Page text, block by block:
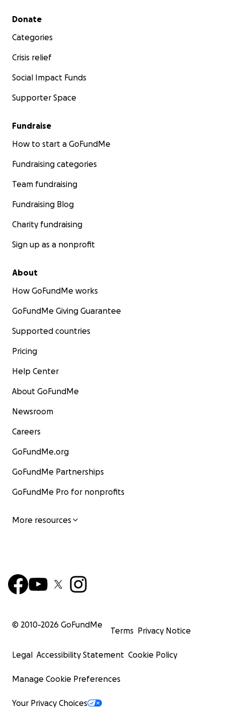
Secondary menu
Donate
Categories
Crisis relief
Social Impact Funds
Supporter Space
Fundraise
How to start a GoFundMe
Fundraising categories
Team fundraising
Fundraising Blog
Charity fundraising
Sign up as a nonprofit
About
How GoFundMe works
GoFundMe Giving Guarantee
Supported countries
Pricing
Help Center
About GoFundMe
Newsroom
Careers
GoFundMe.org
GoFundMe Partnerships
GoFundMe Pro for nonprofits
More resources
© 2010-2026 GoFundMe
Terms Privacy Notice
Legal Accessibility Statement Cookie Policy
Manage Cookie Preferences
Your Privacy Choices